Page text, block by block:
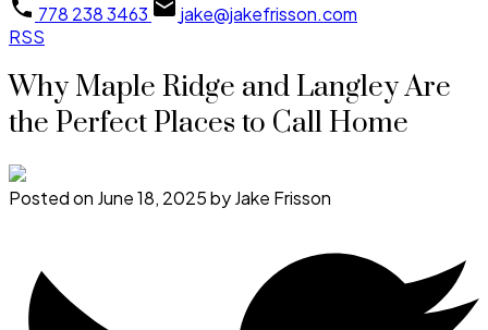
778 238 3463
jake@jakefrisson.com
RSS
Why Maple Ridge and Langley Are
the Perfect Places to Call Home
Posted on June 18, 2025byJake Frisson